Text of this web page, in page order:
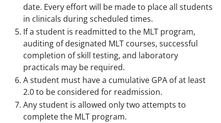
date. Every effort will be made to place all students
in clinicals during scheduled times.
If a student is readmitted to the MLT program,
auditing of designated MLT courses, successful
completion of skill testing, and laboratory
practicals may be required.
A student must have a cumulative GPA of at least
2.0 to be considered for readmission.
Any student is allowed only two attempts to
complete the MLT program.